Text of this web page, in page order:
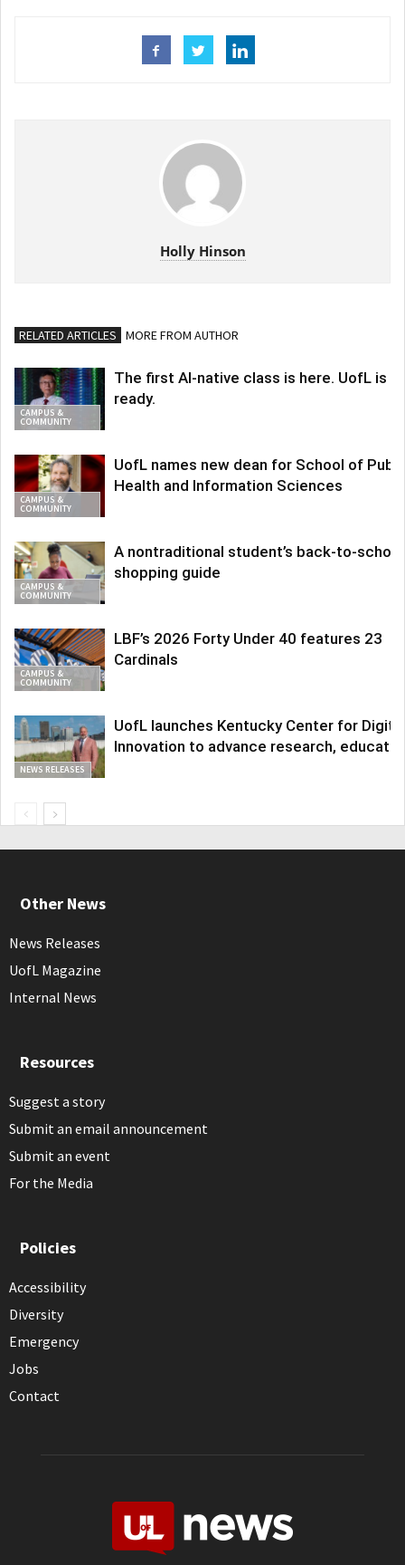
Holly Hinson
RELATED ARTICLES MORE FROM AUTHOR
CAMPUS &
COMMUNITY
The first AI-native class is here. UofL is
ready.
CAMPUS &
COMMUNITY
UofL names new dean for School of
Health and Information Sciences
CAMPUS &
COMMUNITY
A nontraditional student’s back-to-school
shopping guide
CAMPUS &
COMMUNITY
LBF’s 2026 Forty Under 40 features 23
Cardinals
NEWS RELEASES
UofL launches Kentucky Center for Digital
Innovation to advance research,
Other News
News Releases
UofL Magazine
Internal News
Resources
Suggest a story
Submit an email announcement
Submit an event
For the Media
Policies
Accessibility
Diversity
Emergency
Jobs
Contact